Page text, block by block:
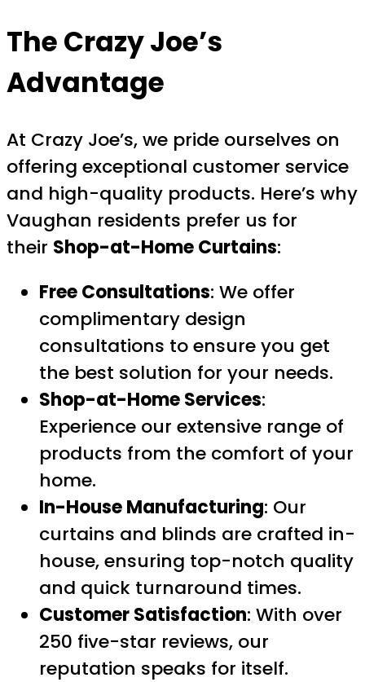
The Crazy Joe’s
Advantage
At Crazy Joe’s, we pride ourselves on
offering exceptional customer service
and high-quality products. Here’s why
Vaughan residents prefer us for
their Shop-at-Home Curtains:
Free Consultations: We offer
complimentary design
consultations to ensure you get
the best solution for your needs.
Shop-at-Home Services:
Experience our extensive range of
products from the comfort of your
home.
In-House Manufacturing: Our
curtains and blinds are crafted in-
house, ensuring top-notch quality
and quick turnaround times.
Customer Satisfaction: With over
250 five-star reviews, our
reputation speaks for itself.